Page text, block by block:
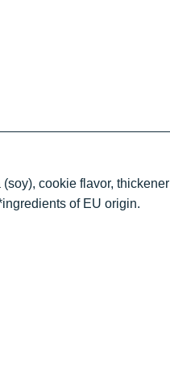
cookie flavor, thickener
of EU origin.